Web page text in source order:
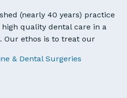
(nearly 40 years) practice
quality dental care in a
Our ethos is to treat our
& Dental Surgeries